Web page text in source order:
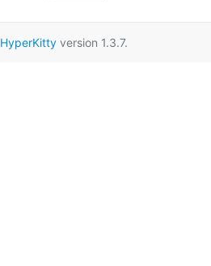
HyperKittyversion 1.3.7.